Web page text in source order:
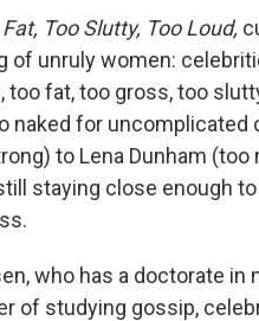
Fat, Too Slutty, Too Loud,
of unruly women:
too fat, too gross, too
naked for uncomplicated
to Lena Dunham
staying close enough
who has a doctorate in
of studying gossip,